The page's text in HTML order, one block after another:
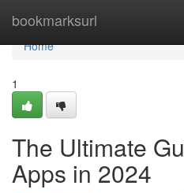
bookmarksurl
Home
Home
1
The Ultimate
Apps in 2024